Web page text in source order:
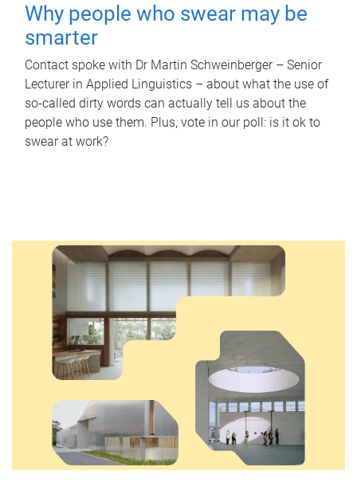
Why people who swear may be
smarter
Contact spoke with Dr Martin Schweinberger – Senior
Lecturer in Applied Linguistics – about what the use of
so-called dirty words can actually tell us about the
people who use them. Plus, vote in our poll: is it ok to
swear at work?